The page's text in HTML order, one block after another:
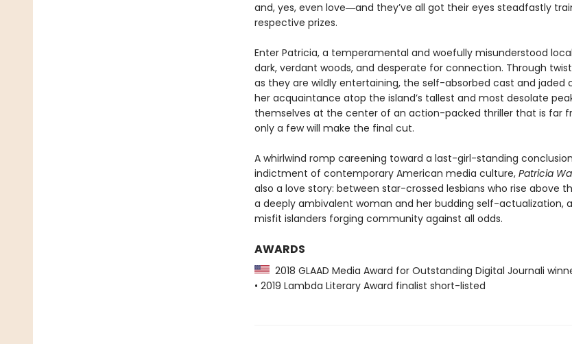
and, yes, even love―and they’ve all got their eyes steadfastly
respective prizes.
Enter Patricia, a temperamental and woefully misunderstood
dark, verdant woods, and desperate for connection. Through
as they are wildly entertaining, the self-absorbed cast and jaded
her acquaintance atop the island’s tallest and most desolate
themselves at the center of an action-packed thriller that is far
only a few will make the final cut.
A whirlwind romp careening toward a last-girl-standing
indictment of contemporary American media culture, Patricia
also a love story: between star-crossed lesbians who rise above
a deeply ambivalent woman and her budding self-actualization,
misfit islanders forging community against all odds.
AWARDS
2018 GLAAD Media Award for Outstanding Digital Journali
• 2019 Lambda Literary Award finalist short-listed